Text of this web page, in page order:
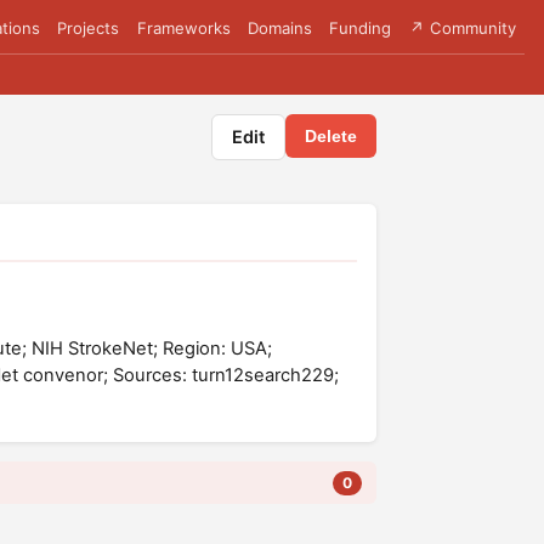
Projects Frameworks Domains Funding ↗ Community
Edit Delete
NIH StrokeNet; Region: USA;
convenor; Sources: turn12search229;
0